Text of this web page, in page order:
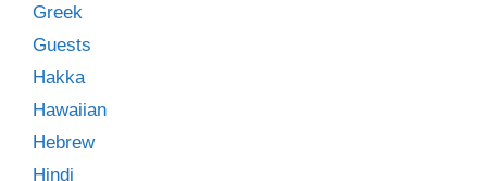
Greek
Guests
Hakka
Hawaiian
Hebrew
Hindi